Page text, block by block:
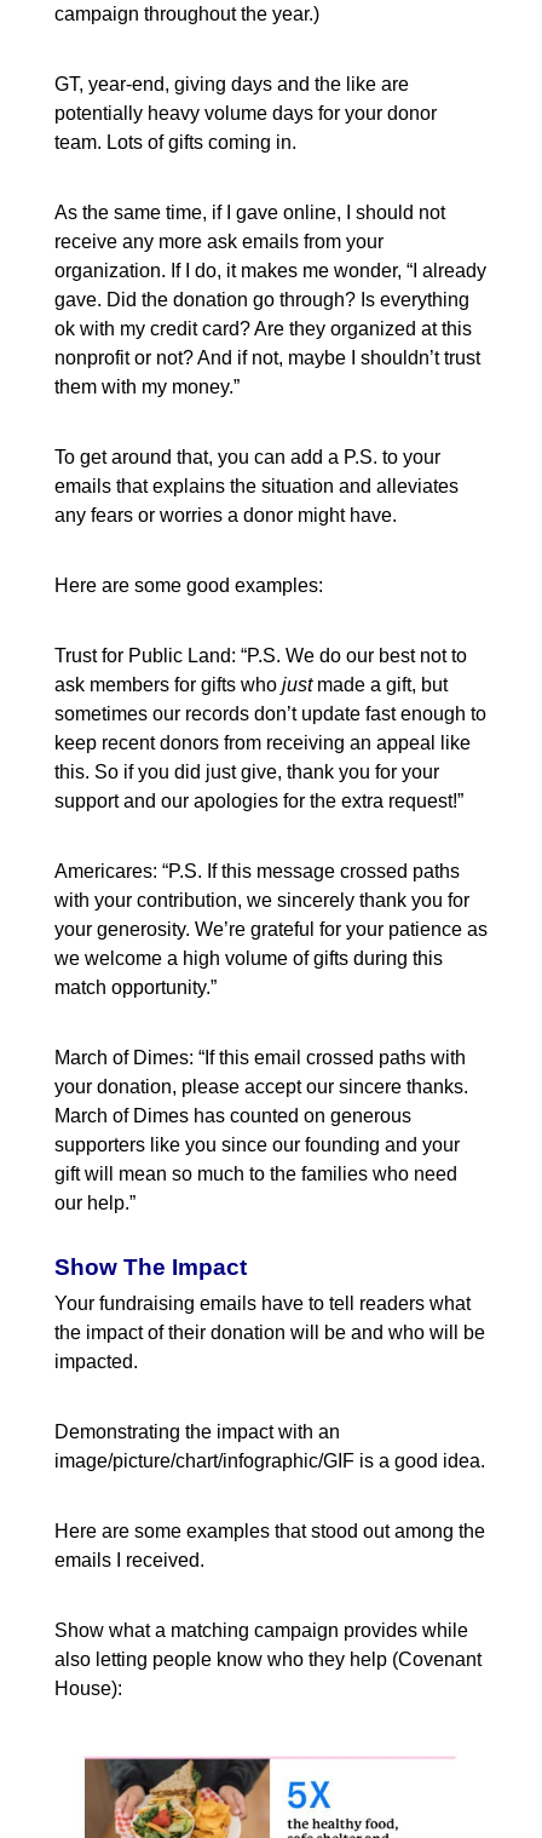
campaign throughout the year.)
GT, year-end, giving days and the like are
potentially heavy volume days for your donor
team. Lots of gifts coming in.
As the same time, if I gave online, I should not
receive any more ask emails from your
organization. If I do, it makes me wonder, “I already
gave. Did the donation go through? Is everything
ok with my credit card? Are they organized at this
nonprofit or not? And if not, maybe I shouldn’t trust
them with my money.”
To get around that, you can add a P.S. to your
emails that explains the situation and alleviates
any fears or worries a donor might have.
Here are some good examples:
Trust for Public Land: “P.S. We do our best not to
ask members for gifts who just made a gift, but
sometimes our records don’t update fast enough to
keep recent donors from receiving an appeal like
this. So if you did just give, thank you for your
support and our apologies for the extra request!”
Americares: “P.S. If this message crossed paths
with your contribution, we sincerely thank you for
your generosity. We’re grateful for your patience as
we welcome a high volume of gifts during this
match opportunity.”
March of Dimes: “If this email crossed paths with
your donation, please accept our sincere thanks.
March of Dimes has counted on generous
supporters like you since our founding and your
gift will mean so much to the families who need
our help.”
Show The Impact
Your fundraising emails have to tell readers what
the impact of their donation will be and who will be
impacted.
Demonstrating the impact with an
image/picture/chart/infographic/GIF is a good idea.
Here are some examples that stood out among the
emails I received.
Show what a matching campaign provides while
also letting people know who they help (Covenant
House):